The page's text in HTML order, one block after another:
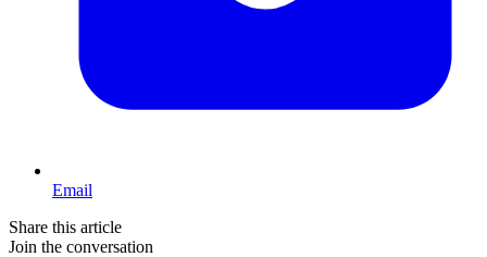
Email
Share this article
Join the conversation